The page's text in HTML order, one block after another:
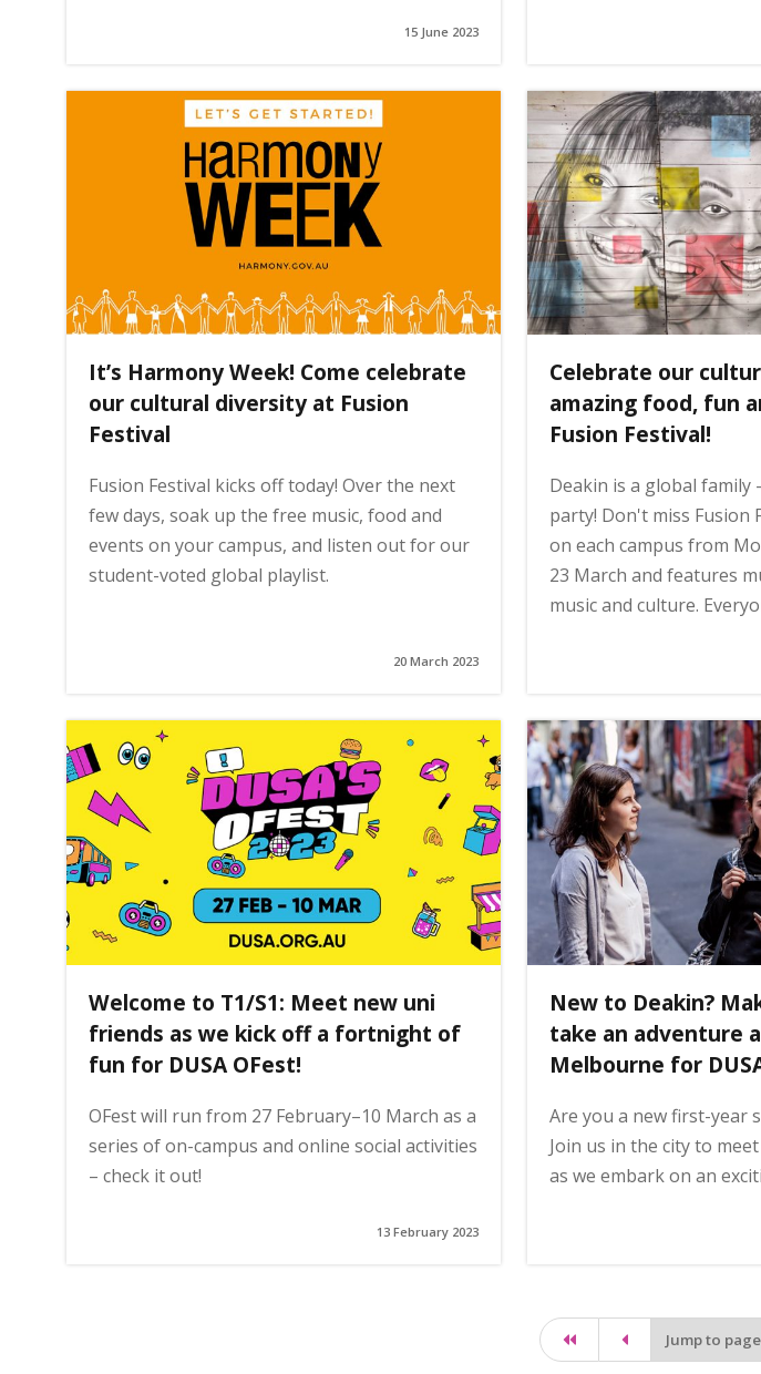
15 June 2023
It’s Harmony Week! Come celebrate
our cultural diversity at Fusion
Festival
Fusion Festival kicks off today! Over the next
few days, soak up the free music, food and
events on your campus, and listen out for our
student-voted global playlist.
20 March 2023
Celebrate our
amazing food, fun
Fusion Festival!
Deakin is a global family
party! Don't miss Fusion
on each campus from
23 March and features
music and culture.
Welcome to T1/S1: Meet new uni
friends as we kick off a fortnight of
fun for DUSA OFest!
OFest will run from 27 February–10 March as a
series of on-campus and online social activities
– check it out!
13 February 2023
New to Deakin?
take an adventure
Melbourne for
Are you a new first-year
Join us in the city to
as we embark on an
first page Jump to